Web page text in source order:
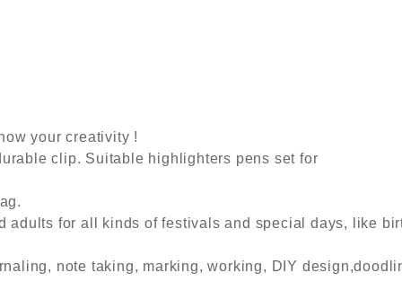
your creativity !
clip. Suitable highlighters pens set for
for all kinds of festivals and special days, like
note taking, marking, working, DIY